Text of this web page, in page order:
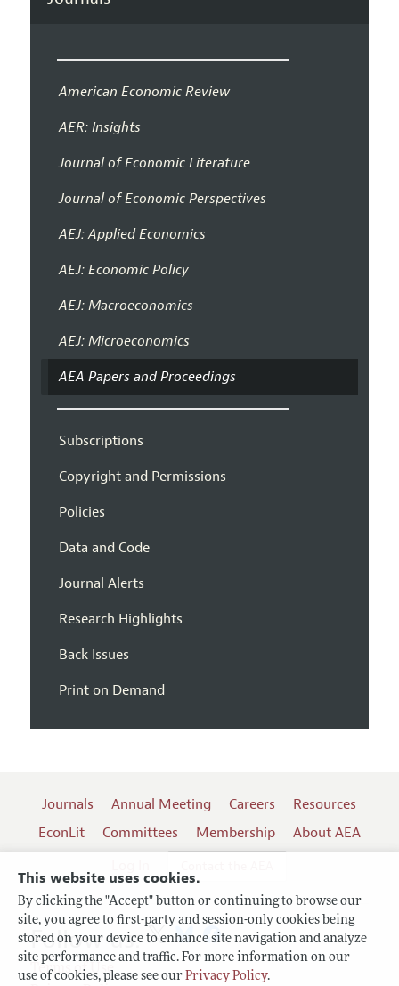
This website uses cookies.
By clicking the "Accept" button or continuing to browse our
site, you agree to first-party and session-only cookies being
stored on your device to enhance site navigation and analyze
site performance and traffic. For more information on our
use of cookies, please see our Privacy Policy.
American Economic Review
AER: Insights
Journal of Economic Literature
Journal of Economic Perspectives
AEJ: Applied Economics
AEJ: Economic Policy
AEJ: Macroeconomics
AEJ: Microeconomics
AEA Papers and Proceedings
Subscriptions
Copyright and Permissions
Policies
Data and Code
Journal Alerts
Research Highlights
Back Issues
Print on Demand
Journals Annual Meeting Careers
Resources
EconLit
Committees Membership
About AEA
Terms of Use
Follow us: